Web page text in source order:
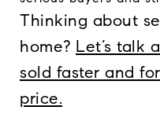
Thinking about
home? Let’s talk
sold faster and
price.